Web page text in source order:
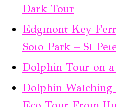
Dark Tour
Edgmont Key
Soto Park – St
Dolphin Tour on
Dolphin Watching